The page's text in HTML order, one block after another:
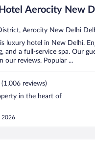
Hotel Aerocity New
Aerocity New Delhi
luxury hotel in New Delhi.
and a full-service spa. Our
our reviews. Popular ...
reviews)
in the heart of
2026